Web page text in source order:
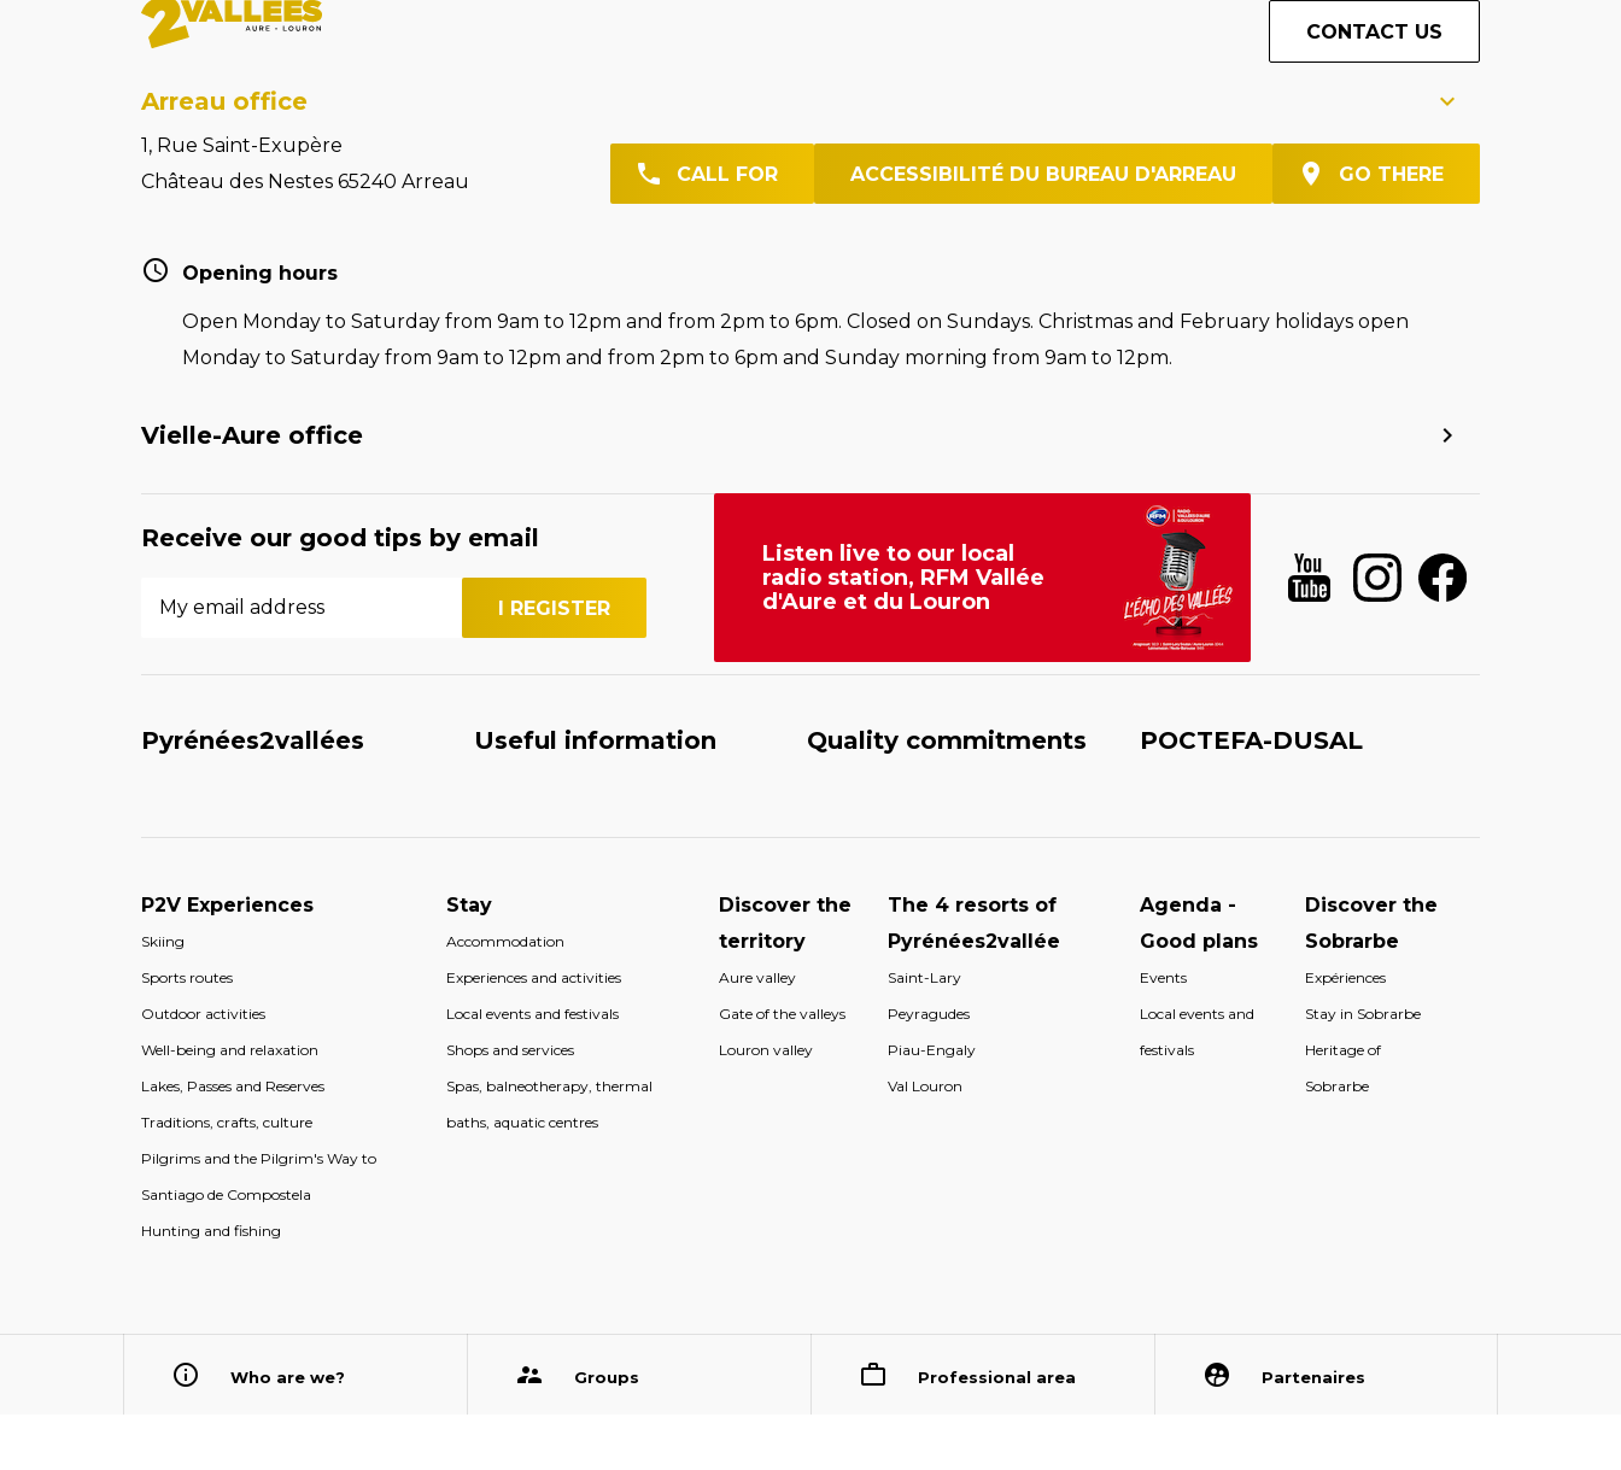
CONTACT US
Arreau office
1, Rue Saint-Exupère
Château des Nestes 65240 Arreau
CALL FOR ACCESSIBILITÉ DU BUREAU D'ARREAU GO THERE
Opening hours
Open Monday to Saturday from 9am to 12pm and from 2pm to 6pm. Closed on Sundays. Christmas and February holidays open
Monday to Saturday from 9am to 12pm and from 2pm to 6pm and Sunday morning from 9am to 12pm.
Vielle-Aure office
Receive our good tips by email
Listen live to our local
radio station, RFM Vallée
d'Aure et du Louron
Pyrénées2vallées Useful information Quality commitments POCTEFA-DUSAL
P2V Experiences
Skiing
Sports routes
Outdoor activities
Well-being and relaxation
Lakes, Passes and Reserves
Traditions, crafts, culture
Pilgrims and the Pilgrim's Way to
Santiago de Compostela
Hunting and fishing
Stay
Accommodation
Experiences and activities
Local events and festivals
Shops and services
Spas, balneotherapy, thermal
baths, aquatic centres
Discover the
territory
Aure valley
Gate of the valleys
Louron valley
The 4 resorts of
Pyrénées2vallée
Saint-Lary
Peyragudes
Piau-Engaly
Val Louron
Agenda -
Good plans
Events
Local events and
festivals
Discover the
Sobrarbe
Expériences
Stay in Sobrarbe
Heritage of
Sobrarbe
Who are we? Groups Professional area Partenaires